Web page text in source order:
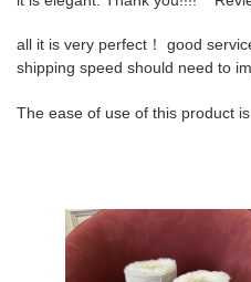
all it is very perfect！ good
shipping speed should need to
The ease of use of this product
BL
BOOT